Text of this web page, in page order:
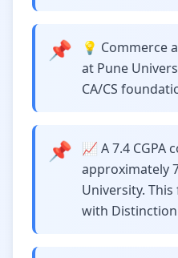
📌
💡 Commerce
at Pune
CA/CS
📌
📈 A 7.4 CGPA
approximately
University.
with